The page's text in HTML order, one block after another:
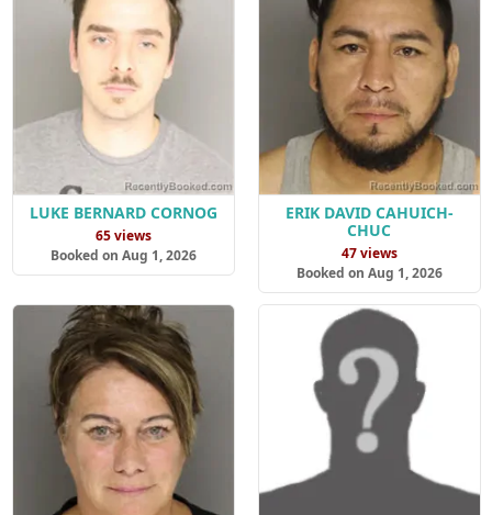
LUKE BERNARD CORNOG
65 views
Booked on Aug 1, 2026
ERIK DAVID CAHUICH-
CHUC
47 views
Booked on Aug 1, 2026